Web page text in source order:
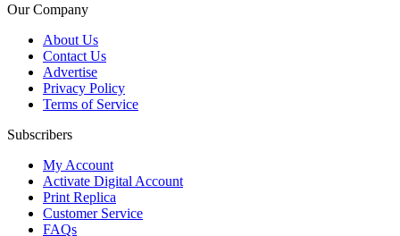
Our Company
About Us
Contact Us
Advertise
Privacy Policy
Terms of Service
Subscribers
My Account
Activate Digital Account
Print Replica
Customer Service
FAQs